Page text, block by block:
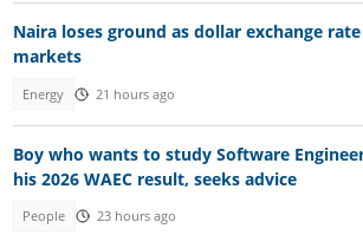
Naira loses ground as dollar exchange
markets
Energy 21 hours ago
Boy who wants to study Software
his 2026 WAEC result, seeks advice
People 23 hours ago